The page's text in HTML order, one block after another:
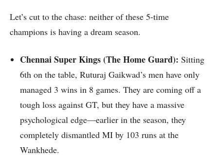
Let’s cut to the chase: neither of these 5-time
champions is having a dream season.
Chennai Super Kings (The Home Guard): Sitting
6th on the table, Ruturaj Gaikwad’s men have only
managed 3 wins in 8 games. They are coming off a
tough loss against GT, but they have a massive
psychological edge—earlier in the season, they
completely dismantled MI by 103 runs at the
Wankhede.